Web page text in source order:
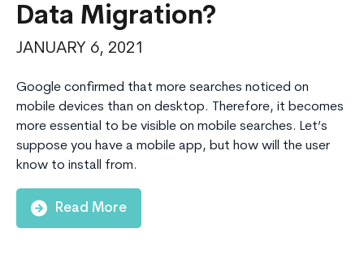
Data Migration?
JANUARY 6, 2021
Google confirmed that more searches noticed on
mobile devices than on desktop. Therefore, it becomes
more essential to be visible on mobile searches. Let’s
suppose you have a mobile app, but how will the user
know to install from.
Read More